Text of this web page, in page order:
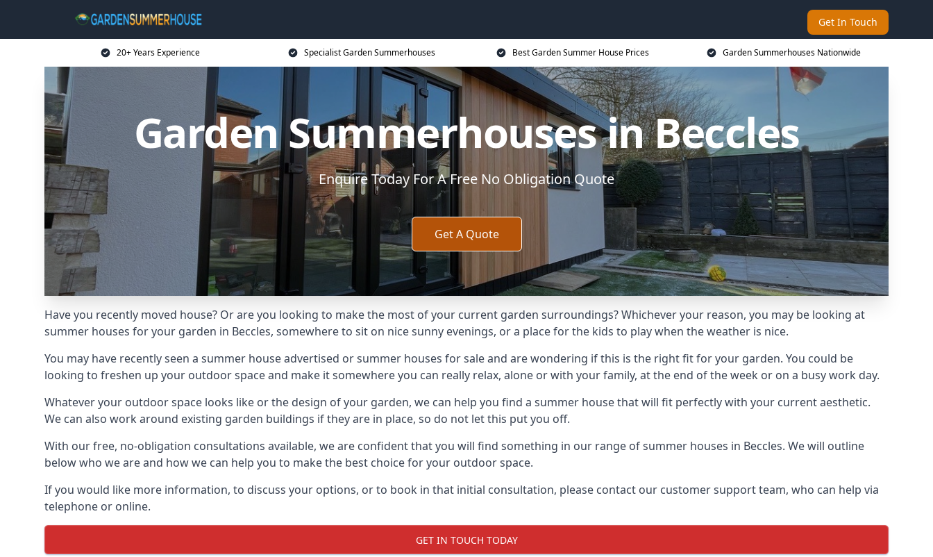
Get In Touch
20+ Years Experience Specialist Garden Summerhouses Best Garden Summer House Prices Garden Summerhouses Nationwide
Garden Summerhouses in Beccles
Enquire Today For A Free No Obligation Quote
Get A Quote
Have you recently moved house? Or are you looking to make the most of your current garden surroundings? Whichever your reason, you may be looking at
summer houses for your garden in Beccles, somewhere to sit on nice sunny evenings, or a place for the kids to play when the weather is nice.
You may have recently seen a summer house advertised or summer houses for sale and are wondering if this is the right fit for your garden. You could be
looking to freshen up your outdoor space and make it somewhere you can really relax, alone or with your family, at the end of the week or on a busy work day.
Whatever your outdoor space looks like or the design of your garden, we can help you find a summer house that will fit perfectly with your current aesthetic.
We can also work around existing garden buildings if they are in place, so do not let this put you off.
With our free, no-obligation consultations available, we are confident that you will find something in our range of summer houses in Beccles. We will outline
below who we are and how we can help you to make the best choice for your outdoor space.
If you would like more information, to discuss your options, or to book in that initial consultation, please contact our customer support team, who can help via
telephone or online.
GET IN TOUCH TODAY